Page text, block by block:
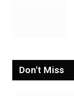
Don't Miss